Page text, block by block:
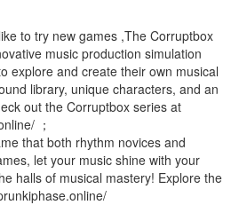
to try new games ,The Corruptbox
music production simulation
explore and create their own musical
library, unique characters, and an
out the Corruptbox series at
；
that both rhythm novices and
let your music shine with your
halls of musical mastery! Explore the